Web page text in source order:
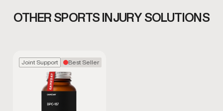
OTHER SPORTS INJURY SOLUTIONS
Joint Support Best Seller